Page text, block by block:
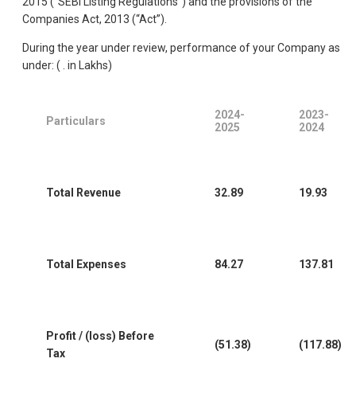
Companies Act, 2013 (“Act”).
During the year under review, performance of your Company as
under: ( . in Lakhs)
Particulars
2024-
2025
2023-
2024
Total Revenue 32.89 19.93
Total Expenses 84.27 137.81
Profit / (loss) Before
Tax
(51.38) (117.88)